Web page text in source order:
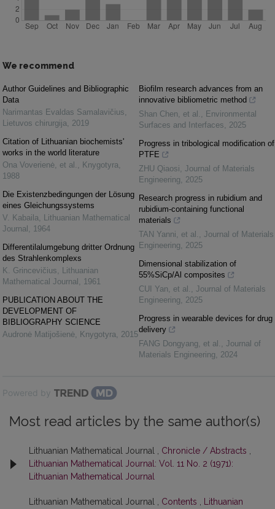
We recommend
Author Guidelines and Bibliographic
Data
Narimantas Evaldas Samalavičius,
Lietuvos chirurgija, 2019
Citation of Lithuanian biochemists'
works in the world literature
Ona Voverienė, et al. , Knygotyra,
1988
Die Existenzbedingungen der Lösung
eines Gleichungssystems
V. Kabaila, Lithuanian Mathematical
Journal , 1964
Differentilalumgebung dritter Ordnung
des Strahlenkomplexs
K. Grincevičius, Lithuanian
Mathematical Journal , 1961
PUBLICATION ABOUT THE
DEVELOPMENT OF
BIBLIOGRAPHY SCIENCE
Audronė Matijošienė, Knygotyra, 2015
Biofilm research advances from an
innovative bibliometric method
Shan Chen, et al. , Environmental
Surfaces and Interfaces, 2025
Progress in tribological modification of
PTFE
ZHU Qiaosi, Journal of Materials
Engineering, 2025
Research progress in rubidium and
rubidium-containing functional
materials
TAN Yanni, et al. , Journal of Materials
Engineering, 2025
Dimensional stabilization of
55%SiCp/Al composites
CUI Yan, et al. , Journal of Materials
Engineering, 2025
Progress in wearable devices for drug
delivery
FANG Dongyang, et al. , Journal of
Materials Engineering, 2024
Powered by
Most read articles by the same author(s)
Lithuanian Mathematical Journal , Chronicle / Abstracts
Lithuanian Mathematical Journal: Vol. 11 No. 2 (1971):
Lithuanian Mathematical Journal
Lithuanian Mathematical Journal , Contents
Lithuanian